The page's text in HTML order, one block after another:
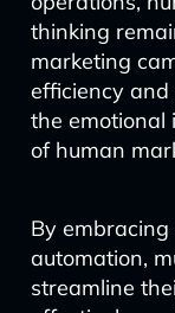
thinking
marketing
efficiency
the emotional
of human
By
automation,
streamline